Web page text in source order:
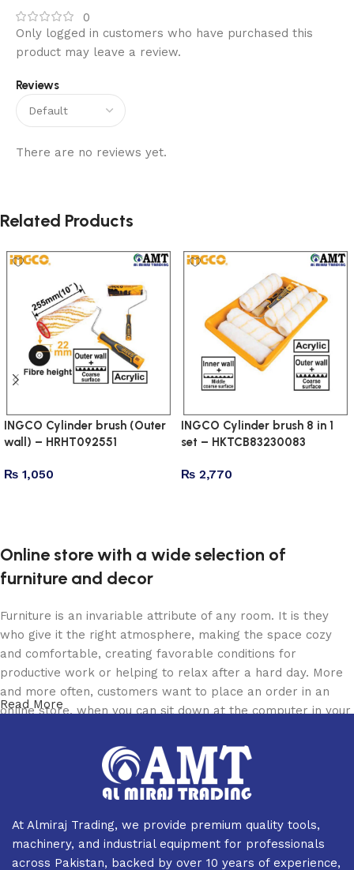
0
Reviews
There are no reviews yet.
Only logged in customers who have purchased this
product may leave a review.
Related Products
INGCO Cylinder brush (Outer
wall) – HRHT092551
₨ 1,050
INGCO Cylinder brush 8 in 1
set – HKTCB83230083
₨ 2,770
Online store with a wide selection of
furniture and decor
Furniture is an invariable attribute of any room. It is they
who give it the right atmosphere, making the space cozy
and comfortable, creating favorable conditions for
productive work or helping to relax after a hard day. More
and more often, customers want to place an order in an
online store, when you can sit down at the computer in your
the furniture you like. The online store has a large catalog
of furniture: both home and office furniture are available.
Furniture production is a modern form of art
Furniture manufacturers, as well as manufacturers of other
home goods, are full of amazing offers: we often come
Read More
At Almiraj Trading, we provide premium quality tools,
machinery, and industrial equipment for professionals
across Pakistan, backed by over 10 years of experience,